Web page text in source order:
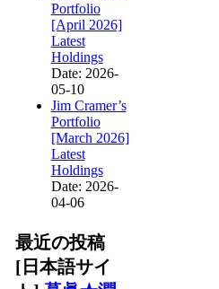
Portfolio
[April 2026]
Latest
Holdings
Date: 2026-
05-10
Jim Cramer’s
Portfolio
[March 2026]
Latest
Holdings
Date: 2026-
04-06
最近の投稿
[日本語サイ